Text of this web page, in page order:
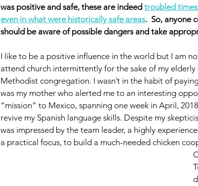
was positive and safe, these are indeed troubled
even in what were historically safe areas.  So, anyone
should be aware of possible dangers and take
I like to be a positive influence in the world but I am
attend church intermittently for the sake of my
Methodist congregation. I wasn’t in the habit of
was my mother who alerted me to an interesting
“mission” to Mexico, spanning one week in April,
revive my Spanish language skills. Despite my
was impressed by the team leader, a highly
a practical focus, to build a much-needed chicken